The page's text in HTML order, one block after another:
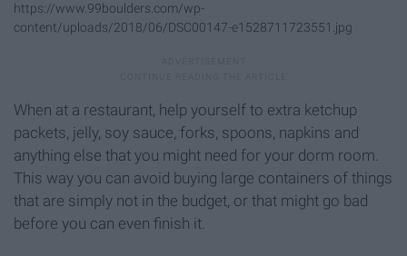
https://www.99boulders.com/wp-
content/uploads/2018/06/DSC00147-e1528711723551.jpg
When at a restaurant, help yourself to extra ketchup
packets, jelly, soy sauce, forks, spoons, napkins and
anything else that you might need for your dorm room.
This way you can avoid buying large containers of things
that are simply not in the budget, or that might go bad
before you can even finish it.